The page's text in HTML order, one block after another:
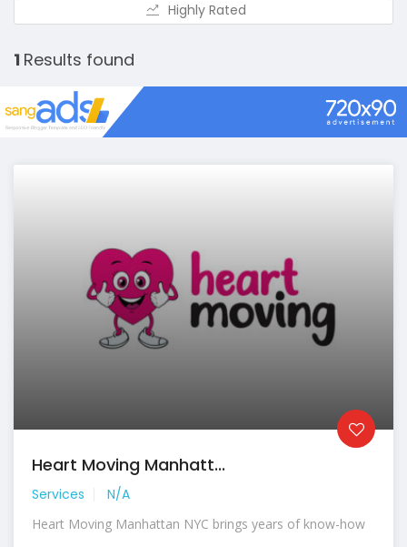
Highly Rated
1 Results found
Heart Moving Manhatt...
Services N/A
Heart Moving Manhattan NYC brings years of know-how